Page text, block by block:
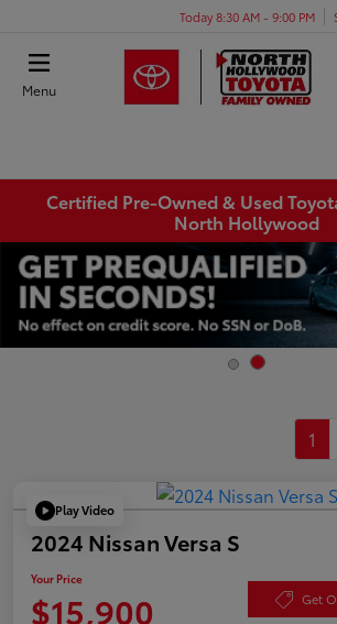
Today 8:30 AM - 9:00 PM
Menu
Certified Pre-Owned & Used
North Hollywood
1
Play Video
2024 Nissan Versa S
Your Price
$15,900 Get